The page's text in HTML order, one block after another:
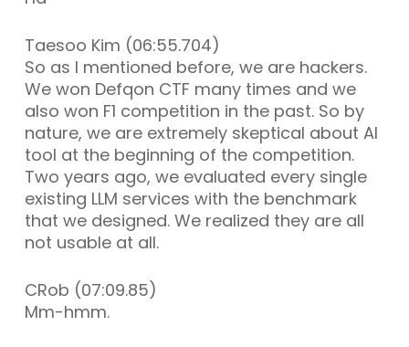
Taesoo Kim (06:55.704)
So as I mentioned before, we are hackers.
We won Defqon CTF many times and we
also won F1 competition in the past. So by
nature, we are extremely skeptical about AI
tool at the beginning of the competition.
Two years ago, we evaluated every single
existing LLM services with the benchmark
that we designed. We realized they are all
not usable at all.
CRob (07:09.85)
Mm-hmm.